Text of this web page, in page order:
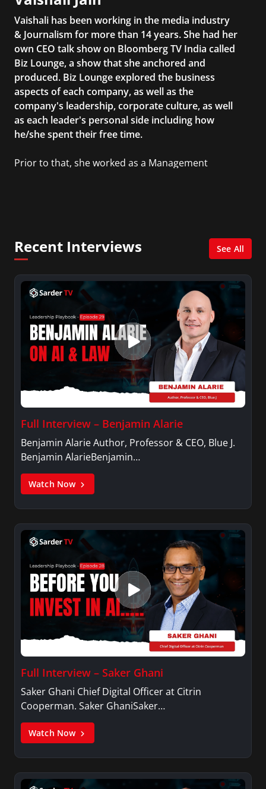
Vaishali has been working in the media industry
& Journalism for more than 14 years. She had her
own CEO talk show on Bloomberg TV India called
Biz Lounge, a show that she anchored and
produced. Biz Lounge explored the business
aspects of each company, as well as the
company's leadership, corporate culture, as well
as each leader's personal side including how
he/she spent their free time.
Prior to that, she worked as a Management
Recent Interviews See All
Full Interview – Benjamin Alarie
Benjamin Alarie Author, Professor & CEO, Blue J.
Benjamin AlarieBenjamin…
Watch Now
Full Interview – Saker Ghani
Saker Ghani Chief Digital Officer at Citrin
Cooperman. Saker GhaniSaker…
Watch Now